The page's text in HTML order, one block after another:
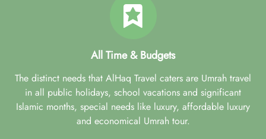
All Time & Budgets
The distinct needs that AlHaq Travel caters are Umrah travel
in all public holidays, school vacations and significant
Islamic months, special needs like luxury, affordable luxury
and economical Umrah tour.